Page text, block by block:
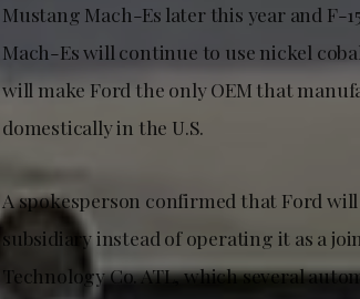
Mustang Mach-Es later this year and F-
Mach-Es will continue to use nickel
will make Ford the only OEM that
domestically in the U.S.
A spokesperson confirmed that Ford
subsidiary instead of operating it as a
Technology Co. ATL, which several